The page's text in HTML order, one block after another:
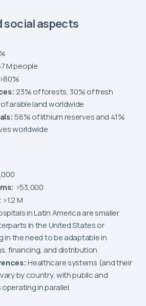
social aspects
M people
>80%
23% of forests, 30% of fresh
arable land worldwide
58% of lithium reserves and 41%
worldwide
>53,000
>1.2 M
in Latin America are smaller
in the United States or
in the need to be adaptable in
financing, and distribution.
Healthcare systems (and their
by country, with public and
in parallel.